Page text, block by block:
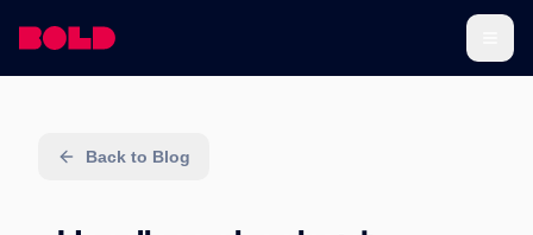
Back to Blog